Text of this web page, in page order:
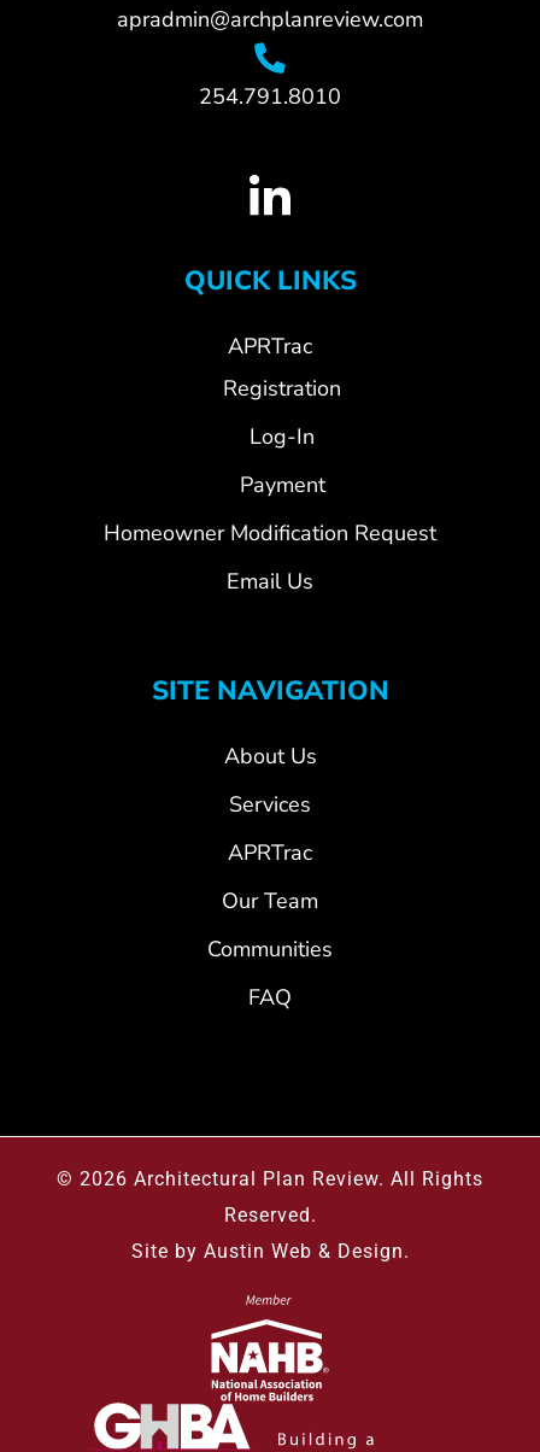
apradmin@archplanreview.com
254.791.8010
QUICK LINKS
APRTrac
Registration
Log-In
Payment
Homeowner Modification Request
Email Us
SITE NAVIGATION
About Us
Services
APRTrac
Our Team
Communities
FAQ
© 2026 Architectural Plan Review. All Rights
Reserved.
Site by Austin Web & Design.